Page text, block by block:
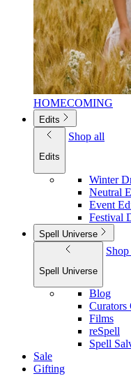
HOMECOMING
Edits
Edits
Shop all
Winter
Neutral
Event
Festival
Spell Universe
Spell Universe
Blog
Curators
Films
reSpell
Spell
Sale
Gifting